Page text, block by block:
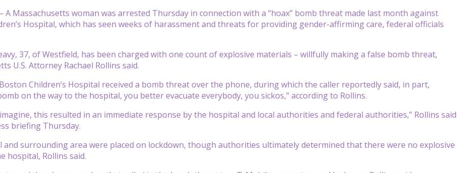
A Massachusetts woman was arrested Thursday in connection with a “hoax” bomb threat made last month against
Hospital, which has seen weeks of harassment and threats for providing gender-affirming care, federal officials
37, of Westfield, has been charged with one count of explosive materials – willfully making a false bomb threat,
U.S. Attorney Rachael Rollins said.
Children’s Hospital received a bomb threat over the phone, during which the caller reportedly said, in part,
on the way to the hospital, you better evacuate everybody, you sickos,” according to Rollins.
imagine, this resulted in an immediate response by the hospital and local authorities and federal authorities,” Rollins said
briefing Thursday.
and surrounding area were placed on lockdown, though authorities ultimately determined that there were no explosive
hospital, Rollins said.